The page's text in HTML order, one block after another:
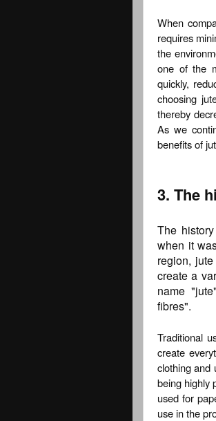
When
requires
the
one of the
quickly,
choosing
thereby
As we
benefits of
3. The
The
when it
region,
create a
name
fibres".
Traditional
create
clothing and
being highly
used for
use in the